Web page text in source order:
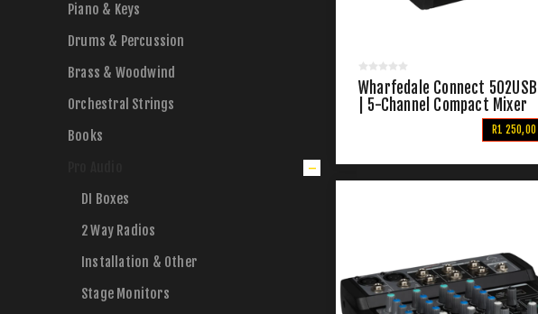
Wharfedale Connect 502USB
| 5-Channel Compact Mixer
R1 250,00
Piano & Keys
Drums & Percussion
Brass & Woodwind
Orchestral Strings
Books
DI Boxes
2 Way Radios
Installation & Other
Stage Monitors